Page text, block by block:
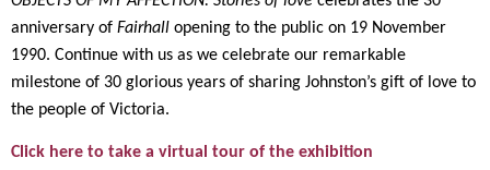
anniversary of Fairhall opening to the public on 19 November
1990. Continue with us as we celebrate our remarkable
milestone of 30 glorious years of sharing Johnston’s gift of love to
the people of Victoria.
Click here to take a virtual tour of the exhibition